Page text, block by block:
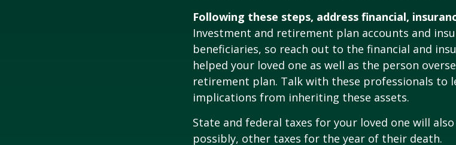
Following these steps, address financial,
Investment and retirement plan accounts and
beneficiaries, so reach out to the financial and
helped your loved one as well as the person
retirement plan. Talk with these professionals to
implications from inheriting these assets.
State and federal taxes for your loved one will
possibly, other taxes for the year of their death.